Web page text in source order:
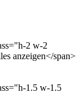
2 w-2
anzeigen</span>
1.5 w-1.5